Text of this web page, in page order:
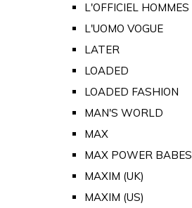
L'OFFICIEL HOMMES
L'UOMO VOGUE
LATER
LOADED
LOADED FASHION
MAN'S WORLD
MAX
MAX POWER BABES
MAXIM (UK)
MAXIM (US)